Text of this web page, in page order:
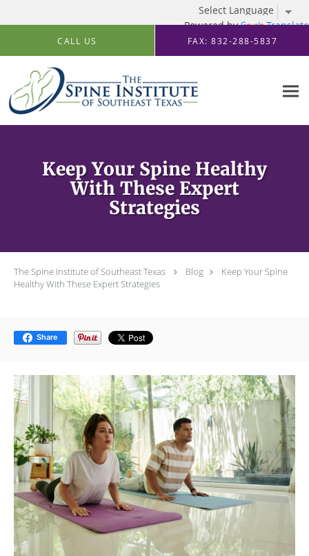
Powered by Translate
Skip to main content
CALL US FAX: 832-288-5837
Keep Your Spine Healthy
With These Expert
Strategies
The Spine Institute of Southeast Texas Blog
Keep Your Spine
Healthy With These Expert Strategies
Share